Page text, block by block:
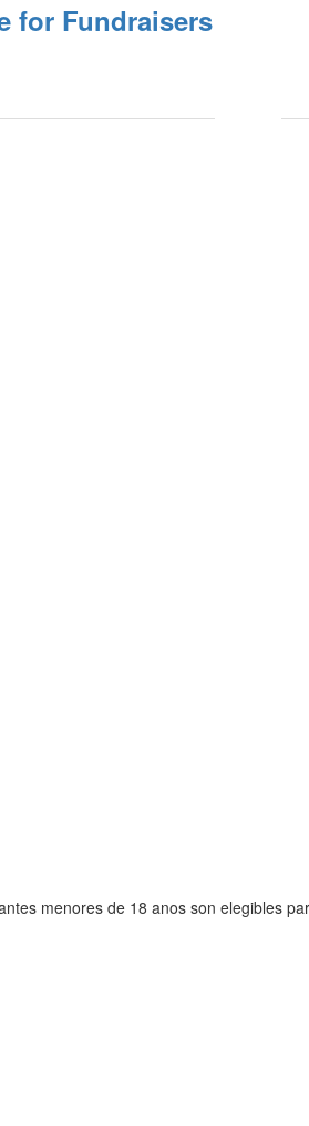
for Fundraisers
menores de 18 anos son elegibles